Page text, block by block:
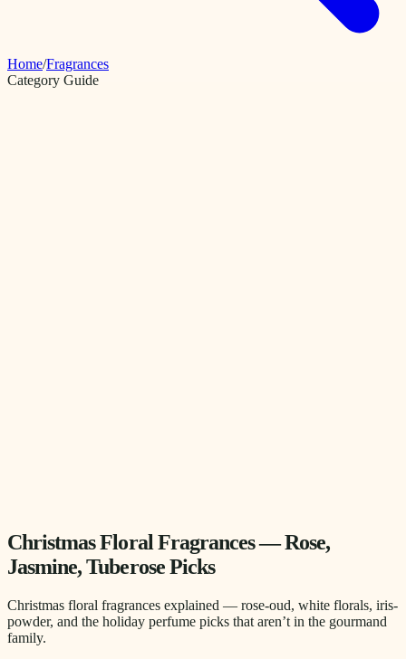
Home/Fragrances
Category Guide
Christmas Floral Fragrances — Rose,
Jasmine, Tuberose Picks
Christmas floral fragrances explained — rose-oud, white florals, iris-
powder, and the holiday perfume picks that aren’t in the gourmand
family.